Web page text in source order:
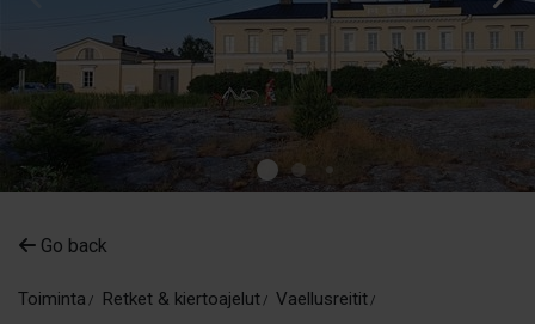
Go back
Toiminta Retket & kiertoajelut Vaellusreitit